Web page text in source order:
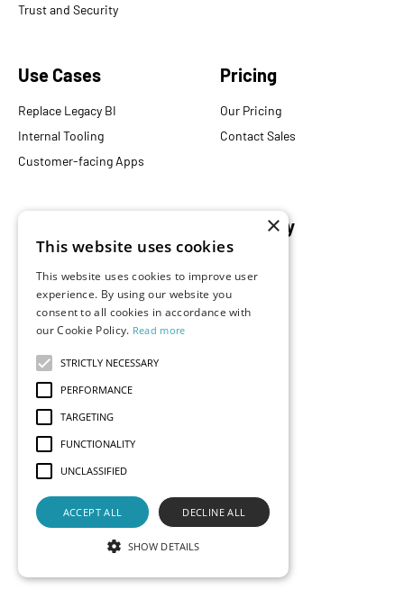
Trust and Security
Use Cases
Replace Legacy BI
Internal Tooling
Customer-facing Apps
Pricing
Our Pricing
Contact Sales
Documentation
Events
Podcast
What is Superset?
Customers
Demos
Company
Partners
Contact Us Privacy
© 2026 Preset, Inc., all rights reserved. Apache, Apache
Superset, Superset, and the Superset logo are trademarks
Apache Software Foundation.
×
This website uses cookies
This website uses cookies to improve user
experience. By using our website you
consent to all cookies in accordance with
our Cookie Policy. Read more
STRICTLY NECESSARY
PERFORMANCE
TARGETING
FUNCTIONALITY
UNCLASSIFIED
ACCEPT ALL DECLINE ALL
SHOW DETAILS